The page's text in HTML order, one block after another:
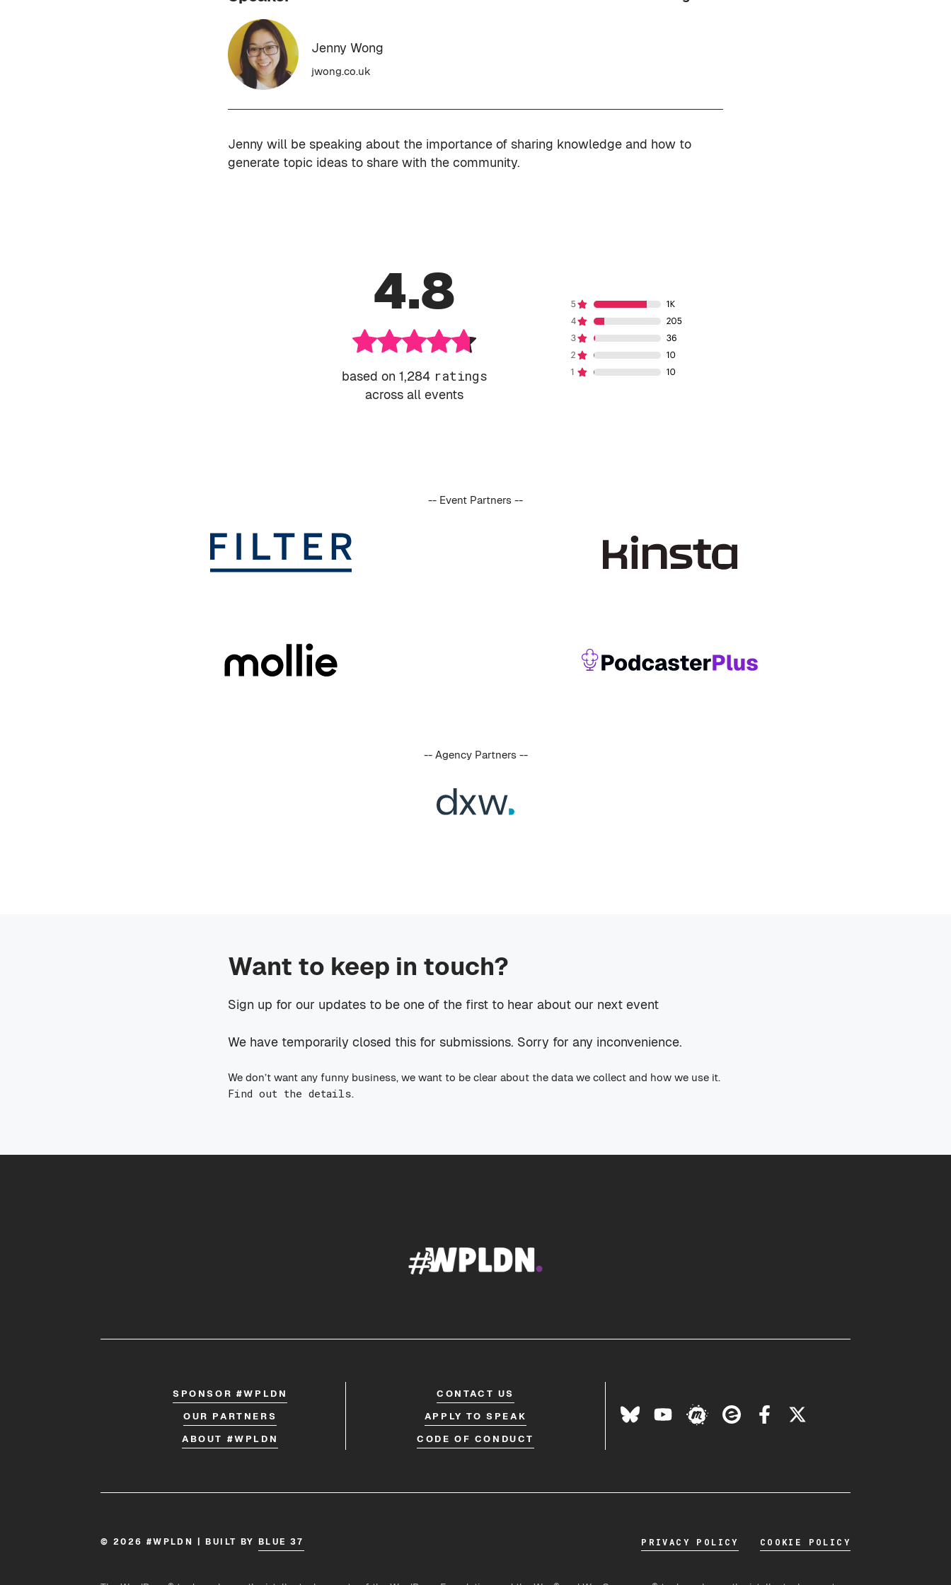
Jenny Wong
jwong.co.uk
Jenny will be speaking about the importance of sharing knowledge and how to
generate topic ideas to share with the community.
4.8
based on 1,284 ratings
across all events
-- Event Partners --
-- Agency Partners --
Want to keep in touch?
Sign up for our updates to be one of the first to hear about our next event
We have temporarily closed this for submissions. Sorry for any inconvenience.
We don’t want any funny business, we want to be clear about the data we collect and how we use it.
Find out the details.
SPONSOR #WPLDN
OUR PARTNERS
ABOUT #WPLDN
CONTACT US
APPLY TO SPEAK
CODE OF CONDUCT
© 2026 #WPLDN | BUILT BY BLUE 37 PRIVACY POLICY COOKIE POLICY